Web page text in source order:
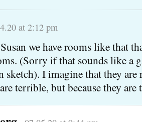
at 2:12 pm
we have rooms like that
(Sorry if that sounds like a
sketch). I imagine that they
terrible, but because they